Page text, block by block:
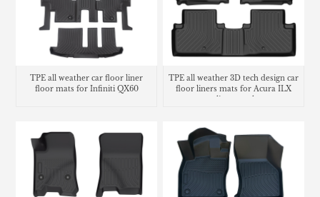
TPE all weather car floor liner
floor mats for Infiniti QX60
TPE all weather 3D tech design car
floor liners mats for Acura ILX